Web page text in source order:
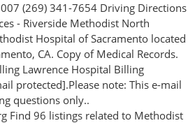
(269) 341-7654 Driving Directions
- Riverside Methodist North
Hospital of Sacramento located
CA. Copy of Medical Records.
Lawrence Hospital Billing
protected].Please note: This e-mail
questions only..
Find 96 listings related to Methodist